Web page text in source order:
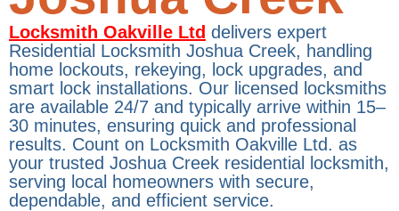
Locksmith Oakville Ltd delivers expert
Residential Locksmith Joshua Creek, handling
home lockouts, rekeying, lock upgrades, and
smart lock installations. Our licensed locksmiths
are available 24/7 and typically arrive within 15–
30 minutes, ensuring quick and professional
results. Count on Locksmith Oakville Ltd. as
your trusted Joshua Creek residential locksmith,
serving local homeowners with secure,
dependable, and efficient service.